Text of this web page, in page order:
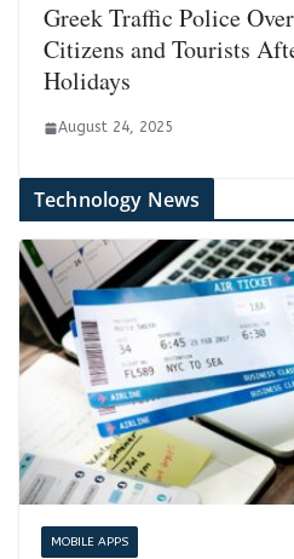
Greek Traffic Police
Citizens and Tourists
Holidays
August 24, 2025
Technology News
MOBILE APPS